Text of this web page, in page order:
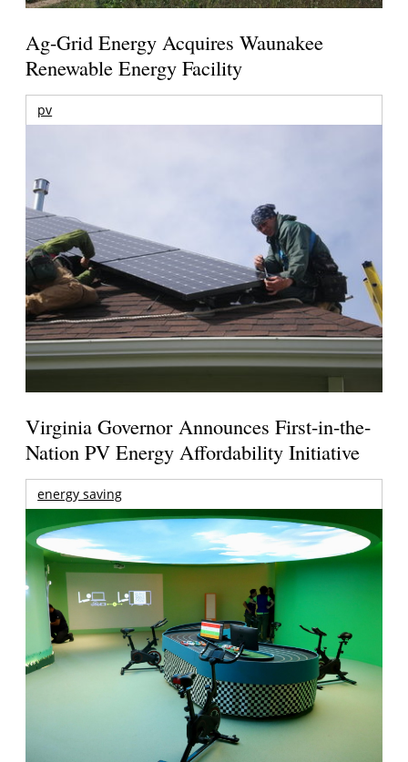
Ag-Grid Energy Acquires Waunakee
Renewable Energy Facility
pv
Virginia Governor Announces First-in-the-
Nation PV Energy Affordability Initiative
energy saving